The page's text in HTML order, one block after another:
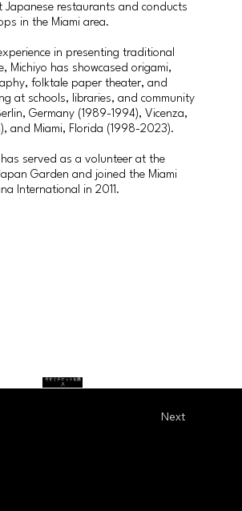
Japanese restaurants and conducts
in the Miami area.
in presenting traditional
Michiyo has showcased origami,
folktale paper theater, and
at schools, libraries, and community
Germany (1989-1994), Vicenza,
and Miami, Florida (1998-2023).
served as a volunteer at the
Garden and joined the Miami
International in 2011.
Next
今すぐチケットを購
入